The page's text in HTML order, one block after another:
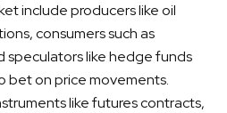
include producers like oil
consumers such as
speculators like hedge funds
bet on price movements.
like futures contracts,